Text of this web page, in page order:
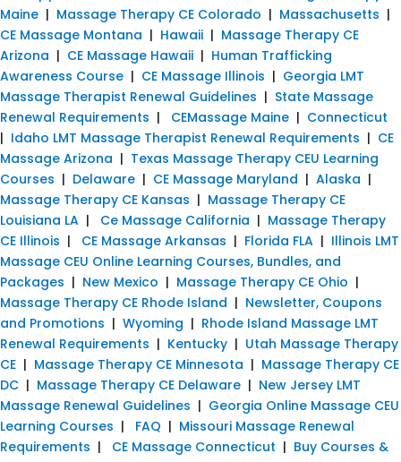
Maine | Massage Therapy CE Colorado | Massachusetts |
CE Massage Montana | Hawaii | Massage Therapy CE
Arizona | CE Massage Hawaii | Human Trafficking
Awareness Course | CE Massage Illinois | Georgia LMT
Massage Therapist Renewal Guidelines | State Massage
Renewal Requirements | CEMassage Maine | Connecticut
| Idaho LMT Massage Therapist Renewal Requirements | CE
Massage Arizona | Texas Massage Therapy CEU Learning
Courses | Delaware | CE Massage Maryland | Alaska |
Massage Therapy CE Kansas | Massage Therapy CE
Louisiana LA | Ce Massage California | Massage Therapy
CE Illinois | CE Massage Arkansas | Florida FLA | Illinois LMT
Massage CEU Online Learning Courses, Bundles, and
Packages | New Mexico | Massage Therapy CE Ohio |
Massage Therapy CE Rhode Island | Newsletter, Coupons
and Promotions | Wyoming | Rhode Island Massage LMT
Renewal Requirements | Kentucky | Utah Massage Therapy
CE | Massage Therapy CE Minnesota | Massage Therapy CE
DC | Massage Therapy CE Delaware | New Jersey LMT
Massage Renewal Guidelines | Georgia Online Massage CEU
Learning Courses | FAQ | Missouri Massage Renewal
Requirements | CE Massage Connecticut | Buy Courses &